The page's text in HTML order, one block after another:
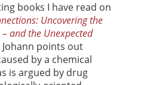
books I have read on
Uncovering the
and the Unexpected
Johann points out
by a chemical
is argued by drug